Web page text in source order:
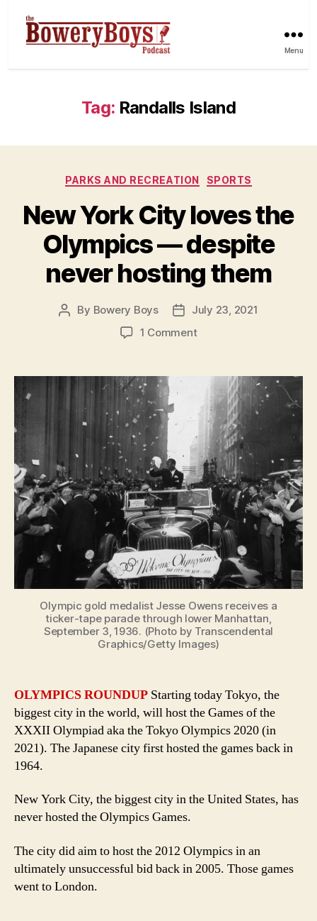
Menu
Tag: Randalls Island
Categories
PARKS AND RECREATION SPORTS
New York City loves the
Olympics — despite
never hosting them
Post
By Bowery Boys
Post
date
July 23, 2021
1 Commenton
City
loves
the
Olympics
—
despite
never
hosting
them
Olympic gold medalist Jesse Owens receives a
ticker-tape parade through lower Manhattan,
September 3, 1936. (Photo by Transcendental
Graphics/Getty Images)
OLYMPICS ROUNDUP Starting today Tokyo, the
biggest city in the world, will host the Games of the
XXXII Olympiad aka the Tokyo Olympics 2020 (in
2021). The Japanese city first hosted the games back in
1964.
New York City, the biggest city in the United States, has
never hosted the Olympics Games.
The city did aim to host the 2012 Olympics in an
ultimately unsuccessful bid back in 2005. Those games
went to London.